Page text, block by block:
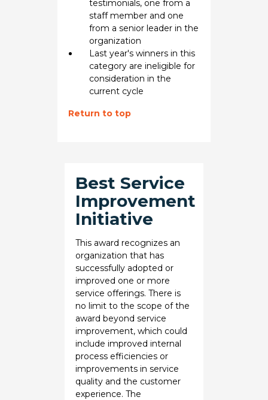
testimonials, one from a
staff member and one
from a senior leader in the
organization
Last year's winners in this
category are ineligible for
consideration in the
current cycle
Return to top
Best Service
Improvement
Initiative
This award recognizes an
organization that has
successfully adopted or
improved one or more
service offerings. There is
no limit to the scope of the
award beyond service
improvement, which could
include improved internal
process efficiencies or
improvements in service
quality and the customer
experience. The